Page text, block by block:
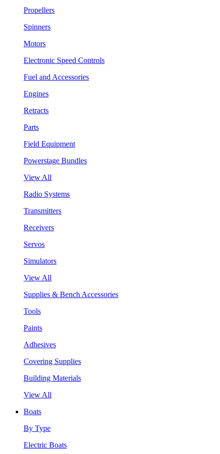
Propellers
Spinners
Motors
Electronic Speed Controls
Fuel and Accessories
Engines
Retracts
Parts
Field Equipment
Powerstage Bundles
View All
Radio Systems
Transmitters
Receivers
Servos
Simulators
View All
Supplies & Bench Accessories
Tools
Paints
Adhesives
Covering Supplies
Building Materials
View All
Boats
By Type
Electric Boats